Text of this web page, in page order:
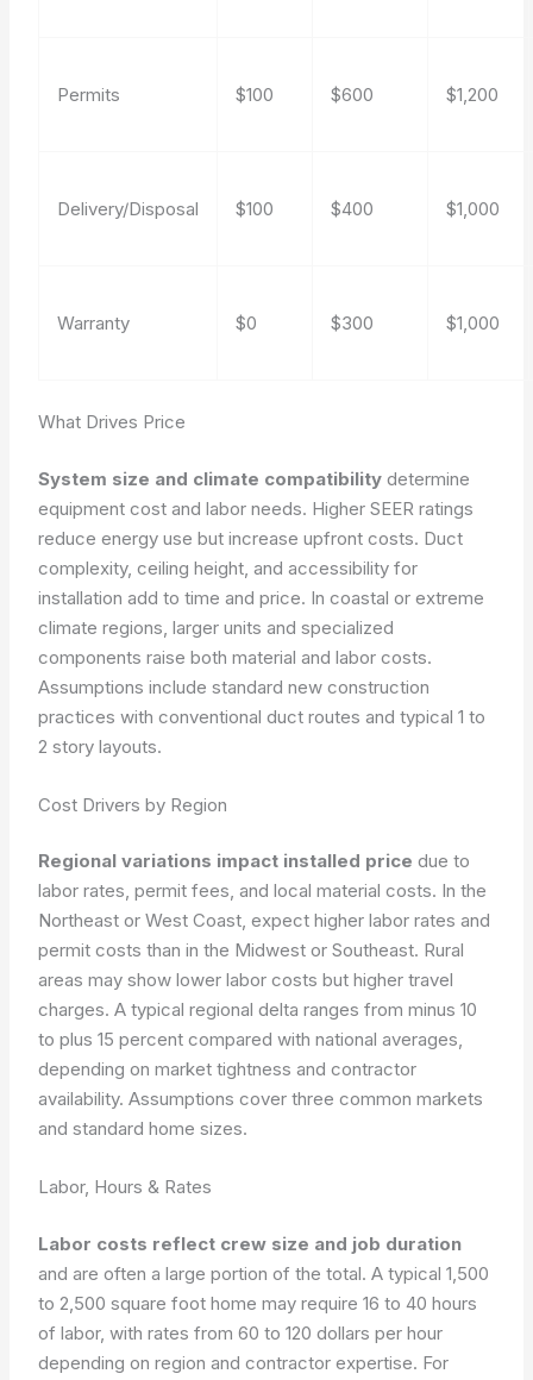
Permits $100 $600 $1,200
Delivery/Disposal $100 $400 $1,000
Warranty $0 $300 $1,000
What Drives Price
System size and climate compatibility determine
equipment cost and labor needs. Higher SEER ratings
reduce energy use but increase upfront costs. Duct
complexity, ceiling height, and accessibility for
installation add to time and price. In coastal or extreme
climate regions, larger units and specialized
components raise both material and labor costs.
Assumptions include standard new construction
practices with conventional duct routes and typical 1 to
2 story layouts.
Cost Drivers by Region
Regional variations impact installed price due to
labor rates, permit fees, and local material costs. In the
Northeast or West Coast, expect higher labor rates and
permit costs than in the Midwest or Southeast. Rural
areas may show lower labor costs but higher travel
charges. A typical regional delta ranges from minus 10
to plus 15 percent compared with national averages,
depending on market tightness and contractor
availability. Assumptions cover three common markets
and standard home sizes.
Labor, Hours & Rates
Labor costs reflect crew size and job duration
and are often a large portion of the total. A typical 1,500
to 2,500 square foot home may require 16 to 40 hours
of labor, with rates from 60 to 120 dollars per hour
depending on region and contractor expertise. For